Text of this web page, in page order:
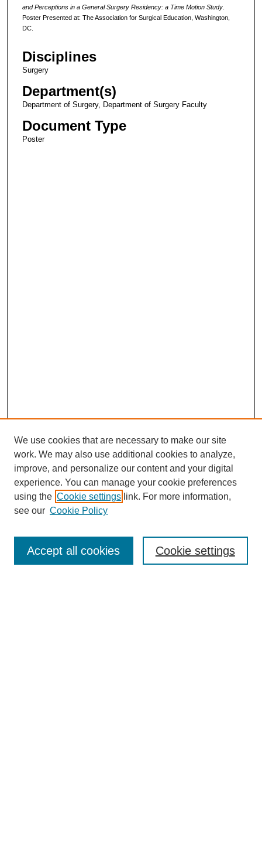
and Perceptions in a General Surgery Residency: a Time Motion Study.
Poster Presented at: The Association for Surgical Education, Washington,
DC.
Disciplines
Surgery
Department(s)
Department of Surgery, Department of Surgery Faculty
Document Type
Poster
Enter search terms:
We use cookies that are necessary to make our site
work. We may also use additional cookies to analyze,
improve, and personalize our content and your digital
experience. You can manage your cookie preferences
using the Cookie settings link. For more information,
see our Cookie Policy
Cookie settings
Accept all cookies